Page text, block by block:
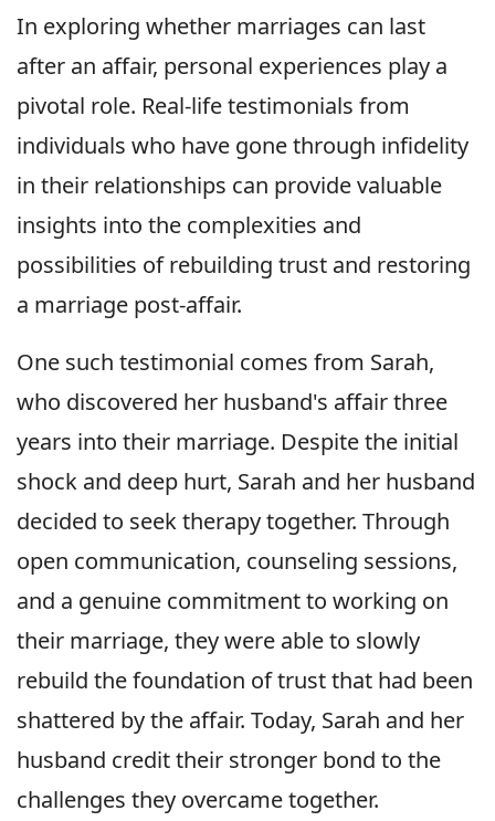
In exploring whether marriages can last
after an affair, personal experiences play a
pivotal role. Real-life testimonials from
individuals who have gone through infidelity
in their relationships can provide valuable
insights into the complexities and
possibilities of rebuilding trust and restoring
a marriage post-affair.
One such testimonial comes from Sarah,
who discovered her husband's affair three
years into their marriage. Despite the initial
shock and deep hurt, Sarah and her husband
decided to seek therapy together. Through
open communication, counseling sessions,
and a genuine commitment to working on
their marriage, they were able to slowly
rebuild the foundation of trust that had been
shattered by the affair. Today, Sarah and her
husband credit their stronger bond to the
challenges they overcame together.